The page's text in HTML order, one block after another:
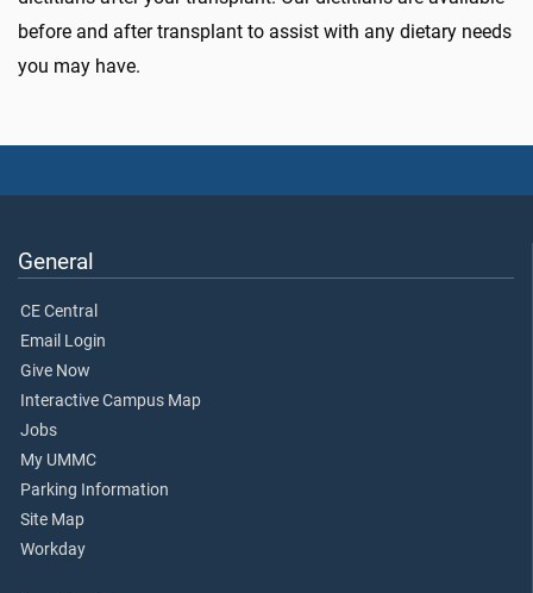
before and after transplant to assist with any dietary needs
you may have.
General
CE Central
Email Login
Give Now
Interactive Campus Map
Jobs
My UMMC
Parking Information
Site Map
Workday